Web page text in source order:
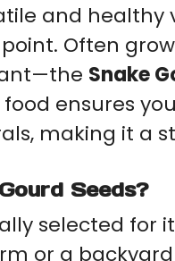
and
Often
Snake
ensures
making it a
Seeds?
selected
or a backyard